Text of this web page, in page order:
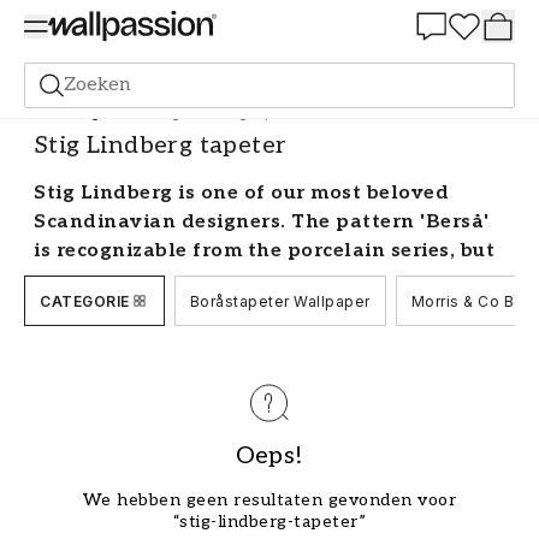
Zoeken
Behang Merk Stig Lindberg tapeter
Stig Lindberg tapeter
Stig Lindberg is one of our most beloved
Scandinavian designers. The pattern 'Berså'
is recognizable from the porcelain series, but
did you know that it is also available as Stig
Lindberg wallpaper? Some of Sweden's best-
Browse through thousands of beautiful Stig
Decorating with wallpaper by Stig
Lindberg
CATEGORIE Boråstapeter Wallpaper Morris & Co
Oeps!
We hebben geen resultaten gevonden voor
“stig-lindberg-tapeter”